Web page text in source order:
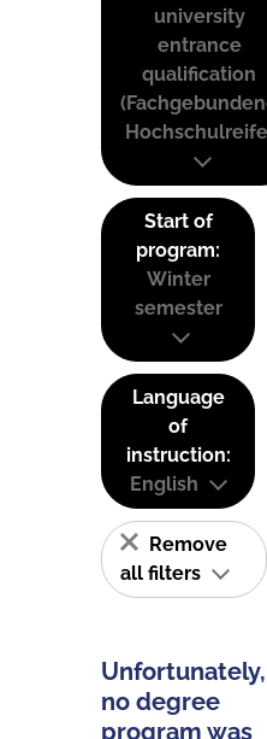
university
entrance
qualification
Start of
program:
Winter
semester
Language
of
instruction:
English
Remove
all filters
Unfortunately,
no degree
program was